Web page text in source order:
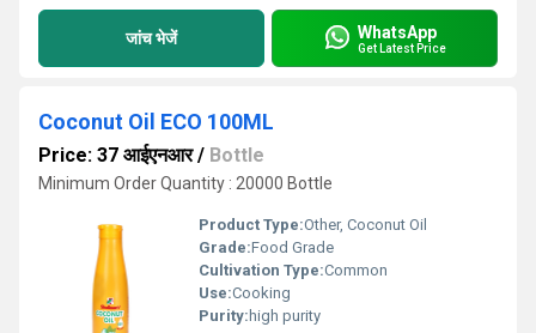
जांच भेजें WhatsApp
Get Latest Price
Coconut Oil ECO 100ML
Price: 37 आईएनआर/ Bottle
Minimum Order Quantity : 20000 Bottle
Product Type:Other, Coconut Oil
Grade:Food Grade
Cultivation Type:Common
Use:Cooking
Purity: high purity